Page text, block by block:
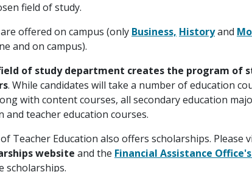
field of study.
offered on campus (only Business, Historyand
and on campus).
of study department creates the program of
. While candidates will take a number of education
with content courses, all secondary education
and teacher education courses.
Teacher Education also offers scholarships. Please
website and the Financial Assistance
scholarships.